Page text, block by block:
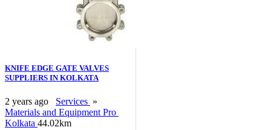
KNIFE EDGE GATE VALVES
SUPPLIERS IN KOLKATA
2 years ago Services »
Materials and Equipment Pro
Kolkata 44.02km